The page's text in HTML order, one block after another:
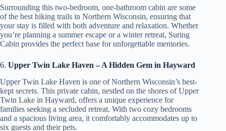
Surrounding this two-bedroom, one-bathroom cabin are some
of the best hiking trails in Northern Wisconsin, ensuring that
your stay is filled with both adventure and relaxation. Whether
you’re planning a summer escape or a winter retreat, Suring
Cabin provides the perfect base for unforgettable memories.
6. Upper Twin Lake Haven – A Hidden Gem in Hayward
Upper Twin Lake Haven is one of Northern Wisconsin’s best-
kept secrets. This private cabin, nestled on the shores of Upper
Twin Lake in Hayward, offers a unique experience for
families seeking a secluded retreat. With two cozy bedrooms
and a spacious living area, it comfortably accommodates up to
six guests and their pets.